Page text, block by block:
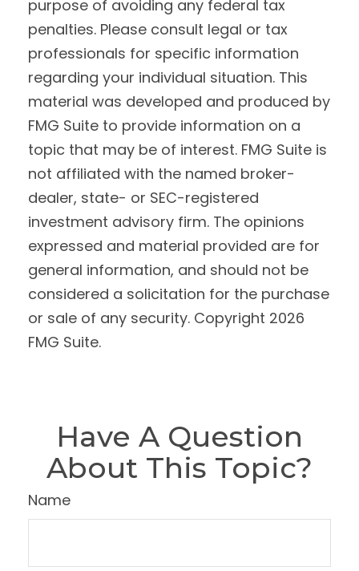
purpose of avoiding any federal tax
penalties. Please consult legal or tax
professionals for specific information
regarding your individual situation. This
material was developed and produced by
FMG Suite to provide information on a
topic that may be of interest. FMG Suite is
not affiliated with the named broker-
dealer, state- or SEC-registered
investment advisory firm. The opinions
expressed and material provided are for
general information, and should not be
considered a solicitation for the purchase
or sale of any security. Copyright 2026
FMG Suite.
Have A Question
About This Topic?
Name